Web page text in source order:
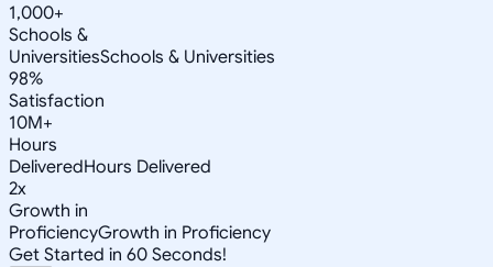
1,000+
Schools &
UniversitiesSchools & Universities
98%
Satisfaction
10M+
Hours
DeliveredHours Delivered
2x
Growth in
ProficiencyGrowth in Proficiency
Get Started in 60 Seconds!